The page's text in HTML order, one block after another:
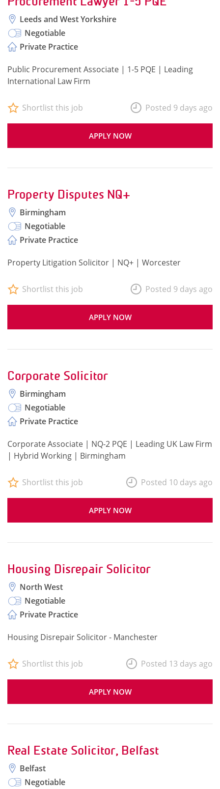
Leeds and West Yorkshire
Negotiable
Private Practice
Public Procurement Associate | 1-5 PQE | Leading
International Law Firm
APPLY NOW
Shortlist this job Posted 9 days ago
Property Disputes NQ+
Birmingham
Negotiable
Private Practice
Property Litigation Solicitor | NQ+ | Worcester
APPLY NOW
Shortlist this job Posted 9 days ago
Corporate Solicitor
Birmingham
Negotiable
Private Practice
Corporate Associate | NQ-2 PQE | Leading UK Law Firm
| Hybrid Working | Birmingham
APPLY NOW
Shortlist this job Posted 10 days ago
Housing Disrepair Solicitor
North West
Negotiable
Private Practice
Housing Disrepair Solicitor - Manchester
APPLY NOW
Shortlist this job Posted 13 days ago
Real Estate Solicitor, Belfast
Belfast
Negotiable